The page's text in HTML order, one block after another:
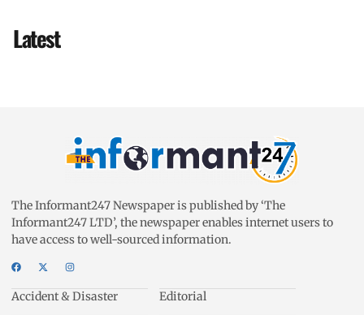
Latest
The Informant247 Newspaper is published by ‘The
Informant247 LTD’, the newspaper enables internet users to
have access to well-sourced information.
Accident & Disaster
Editorial